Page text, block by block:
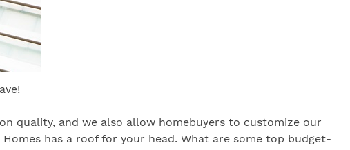
quality, and we also allow homebuyers to customize our
has a roof for your head. What are some top budget-